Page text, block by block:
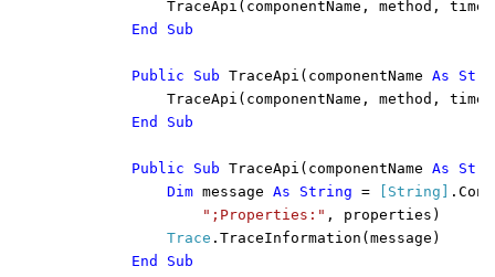
TraceApi(componentName, method,
End Sub
        Public Sub
TraceApi(componentName As
TraceApi(componentName, method,
End Sub
        Public Sub
TraceApi(componentName As
Dim message As String = [String]
";Properties:" , properties)
Trace .TraceInformation(message)
End Sub